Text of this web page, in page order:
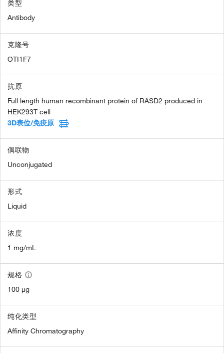
类型
Antibody
克隆号
OTI1F7
抗原
Full length human recombinant protein of RASD2 produced in
HEK293T cell
3D表位/免疫原
偶联物
Unconjugated
形式
Liquid
浓度
1 mg/mL
规格
100 µg
纯化类型
Affinity Chromatography